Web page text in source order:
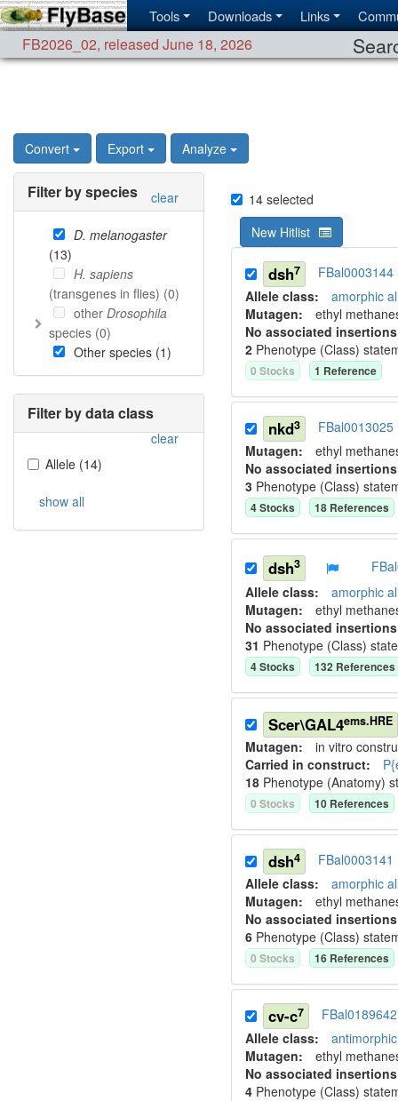
Tools Downloads Links
FB2026_02, released June 18, 2026
Convert Export Analyze
Filter by species clear
D. melanogaster
(13)
H. sapiens
(transgenes in flies) (0)
other Drosophila
species (0)
Other species (1)
Filter by data class
clear
Allele (14)
show all
14 selected
New Hitlist
dsh7
FBal0003144
Allele class: amorphic
Mutagen: ethyl
No associated
2 Phenotype (Class)
0 Stocks 1 Reference
nkd3
FBal0013025
Mutagen: ethyl
No associated
3 Phenotype (Class)
4Stocks 18 References
dsh3
Allele class: amorphic
Mutagen: ethyl
No associated
31 Phenotype (Class)
4Stocks 132 References
Scer\GAL4ems.HRE
Mutagen: in vitro
Carried in construct:
18 Phenotype (Anatomy)
0 Stocks 10 References
dsh4
FBal0003141
Allele class: amorphic
Mutagen: ethyl
No associated
6 Phenotype (Class)
0 Stocks 16 References
cv-c7
FBal0189642
Allele class:
Mutagen: ethyl
No associated
4 Phenotype (Class)